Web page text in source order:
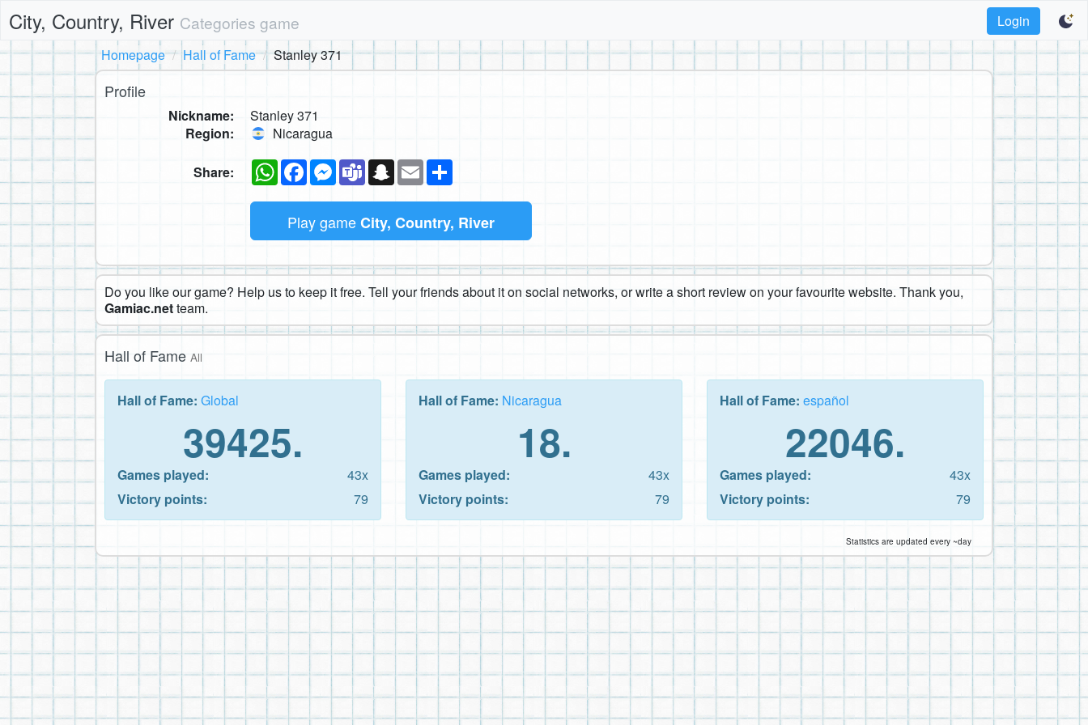
City, Country, River Categories game
Login
Homepage
Hall of Fame Stanley 371
Profile
Nickname:
Stanley 371
Region:
Nicaragua
Share: WhatsAppFacebookMessenger
TeamsSnapchat
Email
Play gameCity, Country, River
Do you like our game? Help us to keep it free. Tell your friends about it on social networks, or write a short review on your favourite website. Thank you,
Gamiac.netteam.
Hall of Fame All
Hall of Fame: Global
39425.
Games played:
43x
Victory points:
79
Hall of Fame: Nicaragua
18.
Games played:
43x
Victory points:
79
Hall of Fame: español
22046.
Games played:
43x
Victory points:
79
Statistics are updated every ~day